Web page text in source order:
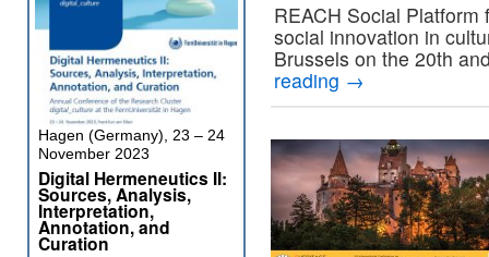
REACH Social
social innovation in
Brussels on the 20th
reading →
Hagen (Germany), 23 – 24
November 2023
Digital Hermeneutics II:
Sources, Analysis,
Interpretation,
Annotation, and
Curation